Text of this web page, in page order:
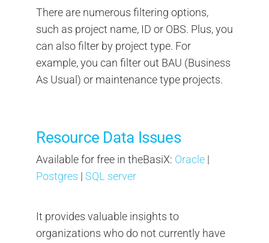
There are numerous filtering options,
such as project name, ID or OBS. Plus, you
can also filter by project type. For
example, you can filter out BAU (Business
As Usual) or maintenance type projects.
Resource Data Issues
Available for free in theBasiX: Oracle |
Postgres | SQL server
It provides valuable insights to
organizations who do not currently have